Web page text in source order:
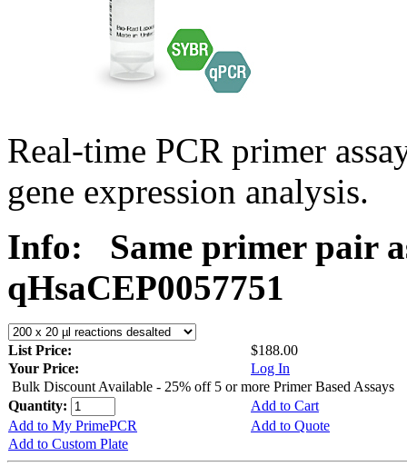
Real-time PCR primer
gene expression analysis.
Info:
Same primer pair
qHsaCEP0057751
List Price:
$188.00
Your Price:
Log In
Bulk Discount Available - 25% off 5 or more Primer Based Assays
Quantity:
Add to Cart
Add to My PrimePCR
Add to Quote
Add to Custom Plate